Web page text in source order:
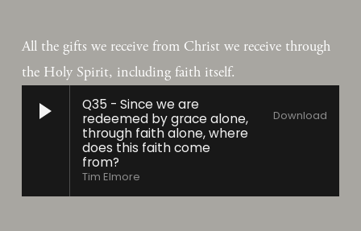
All the gifts we receive from Christ we receive through
the Holy Spirit, including faith itself.
Q35 - Since we are
redeemed by grace alone,
through faith alone, where
does this faith come
from?
Tim Elmore
Download